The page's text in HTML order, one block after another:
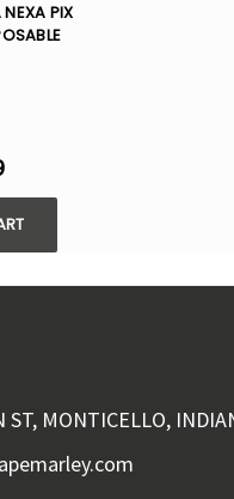
PIX
ST, MONTICELLO,